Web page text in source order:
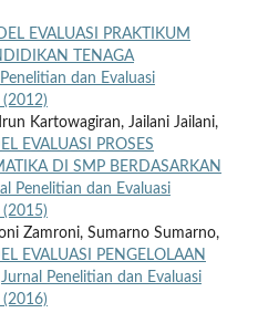
EVALUASI PRAKTIKUM
TENAGA
dan Evaluasi
(2012)
Kartowagiran, Jailani Jailani,
EVALUASI PROSES
DI SMP BERDASARKAN
Penelitian dan Evaluasi
(2015)
Zamroni, Sumarno Sumarno,
EVALUASI PENGELOLAAN
Jurnal Penelitian dan Evaluasi
(2016)